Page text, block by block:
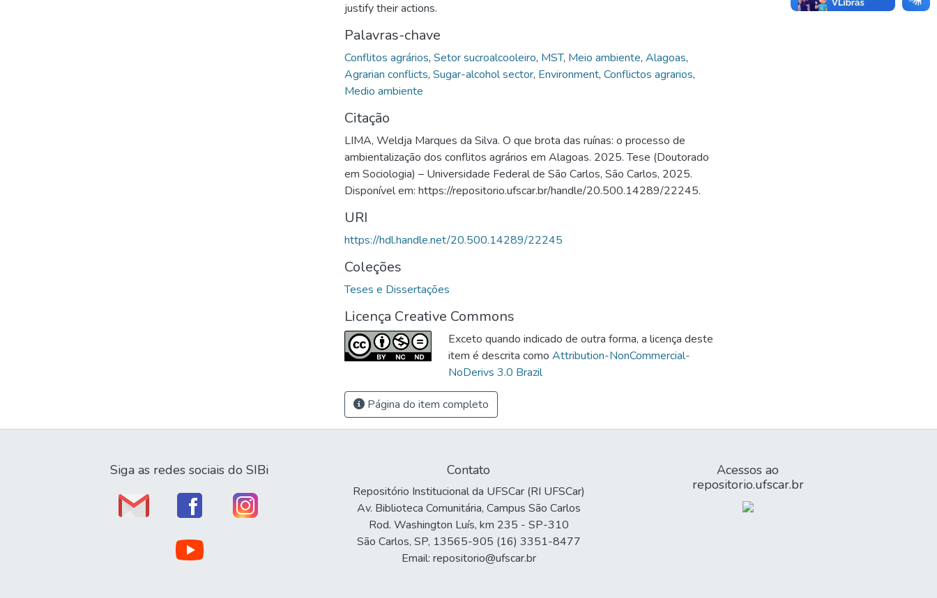
justify their actions.
Palavras-chave
Conflitos agrários, Setor sucroalcooleiro, MST, Meio ambiente, Alagoas,
Agrarian conflicts, Sugar-alcohol sector, Environment, Conflictos agrarios,
Medio ambiente
Citação
LIMA, Weldja Marques da Silva. O que brota das ruínas: o processo de
ambientalização dos conflitos agrários em Alagoas. 2025. Tese (Doutorado
em Sociologia) – Universidade Federal de São Carlos, São Carlos, 2025.
Disponível em: https://repositorio.ufscar.br/handle/20.500.14289/22245.
URI
https://hdl.handle.net/20.500.14289/22245
Coleções
Teses e Dissertações
Licença Creative Commons
Exceto quando indicado de outra forma, a licença deste
item é descrita como Attribution-NonCommercial-
NoDerivs 3.0 Brazil
Página do item completo
Siga as redes sociais do SIBi Contato
Repositório Institucional da UFSCar (RI UFSCar)
Av. Biblioteca Comunitária, Campus São Carlos
Rod. Washington Luís, km 235 - SP-310
São Carlos, SP, 13565-905 (16) 3351-8477
Email: repositorio@ufscar.br
Acessos ao
repositorio.ufscar.br